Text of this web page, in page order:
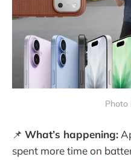
Photo
📌 What’s happening:
spent more time on